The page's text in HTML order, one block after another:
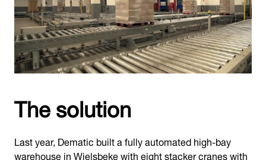
The solution
Last year, Dematic built a fully automated high-bay
warehouse in Wielsbeke with eight stacker cranes with